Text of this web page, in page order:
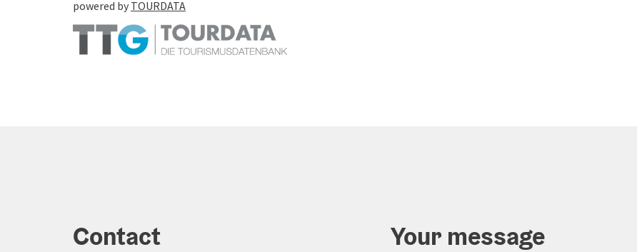
powered by TOURDATA
Contact Your message